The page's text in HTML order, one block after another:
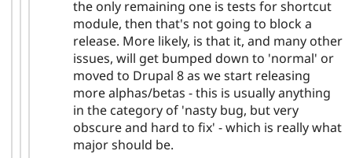
the only remaining one is tests for shortcut
module, then that's not going to block a
release. More likely, is that it, and many other
issues, will get bumped down to 'normal' or
moved to Drupal 8 as we start releasing
more alphas/betas - this is usually anything
in the category of 'nasty bug, but very
obscure and hard to fix' - which is really what
major should be.